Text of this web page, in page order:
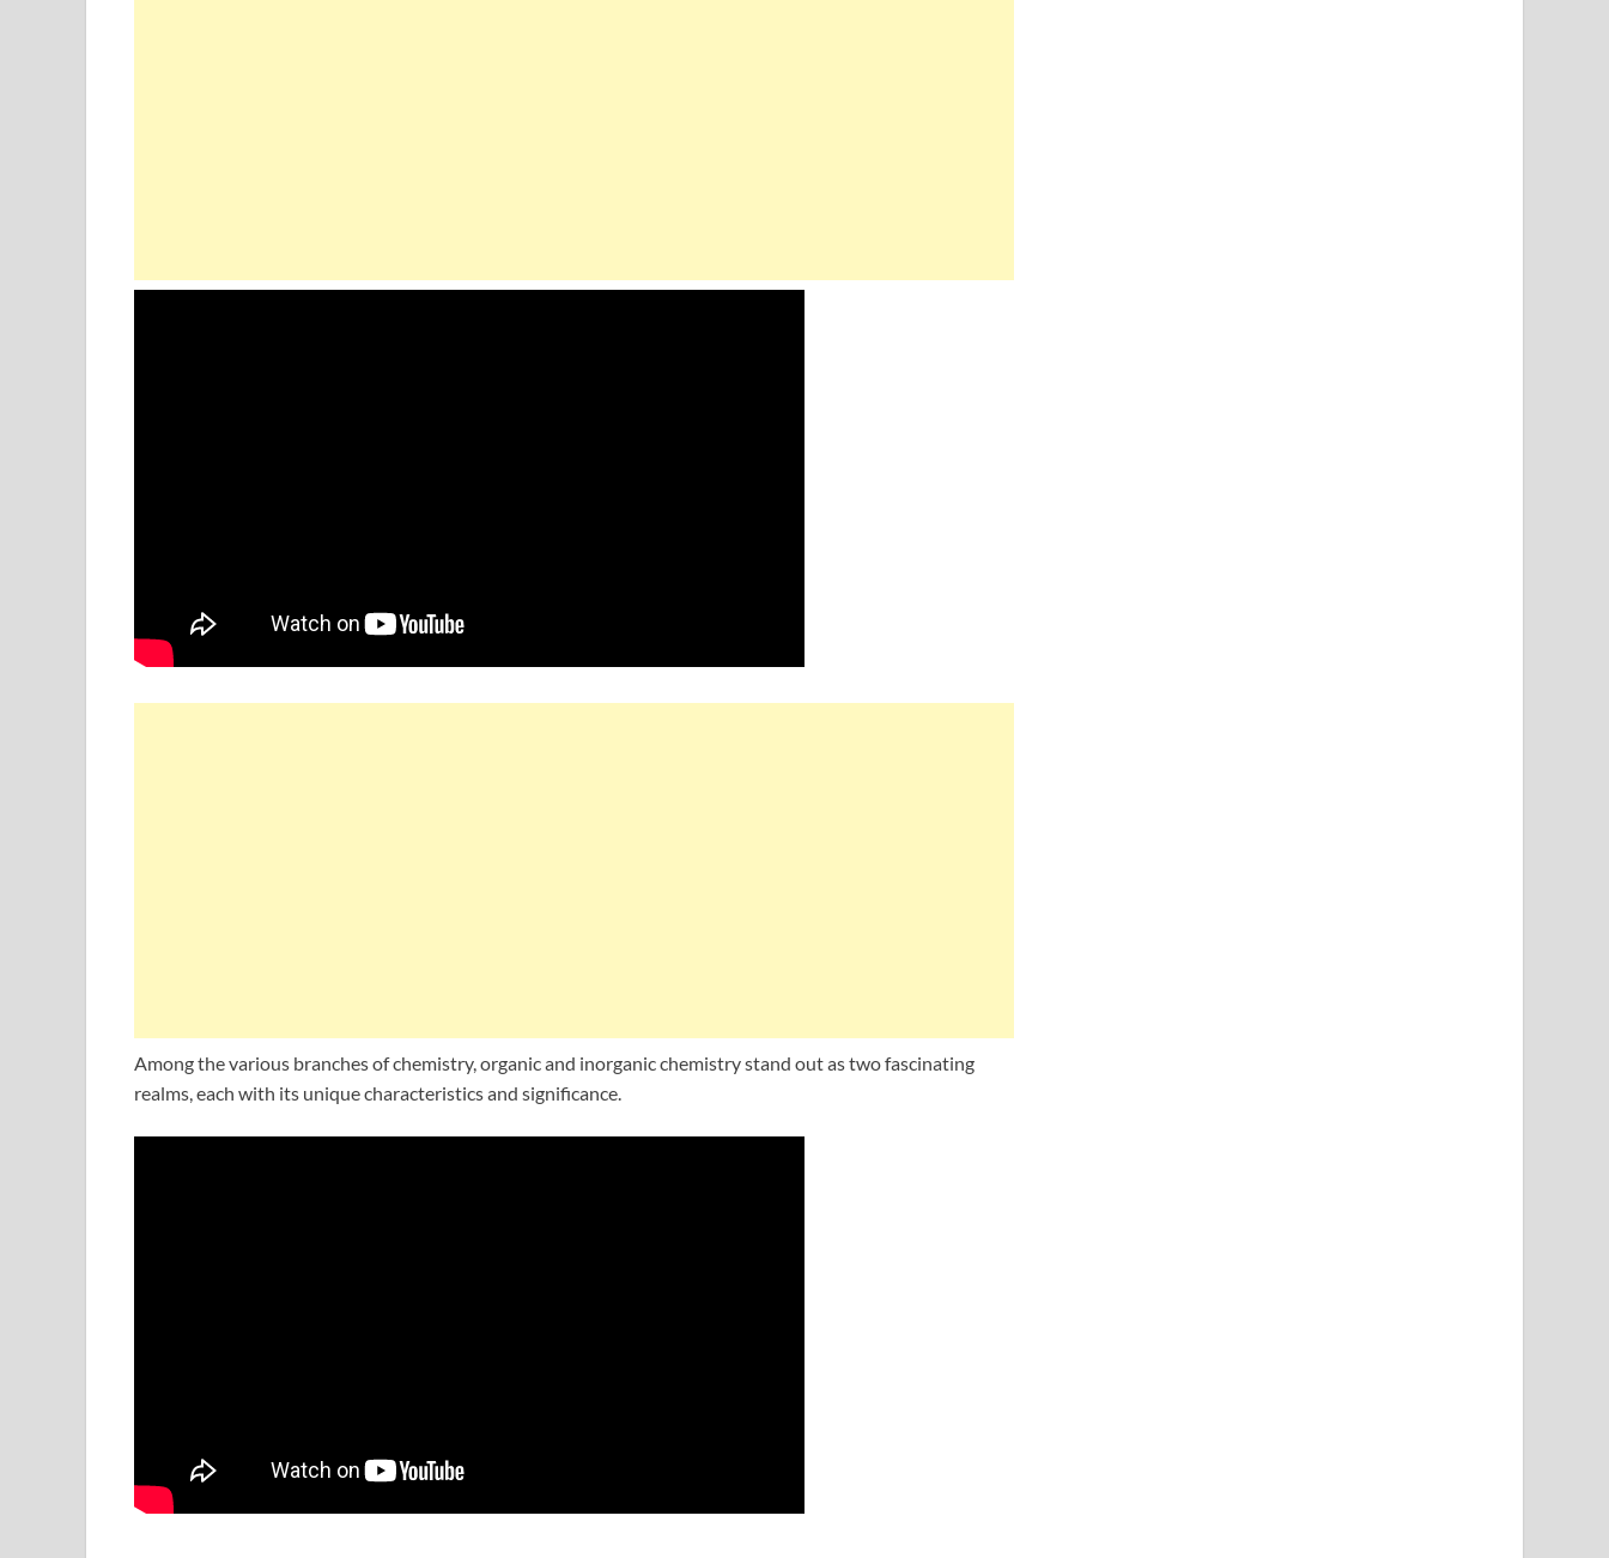
Among the various branches of chemistry, organic and inorganic chemistry stand out as two fascinating
realms, each with its unique characteristics and significance.